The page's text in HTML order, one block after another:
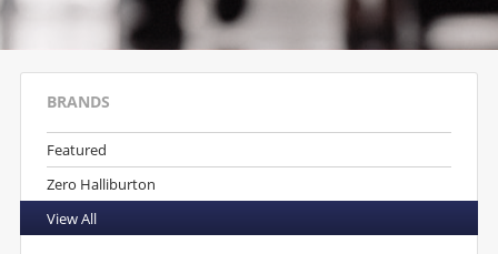
BRANDS
Featured
Zero Halliburton
View All